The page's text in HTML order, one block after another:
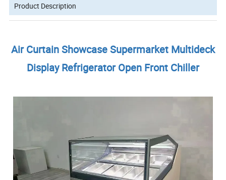
Product Description
Air Curtain Showcase Supermarket Multideck
Display Refrigerator Open Front Chiller